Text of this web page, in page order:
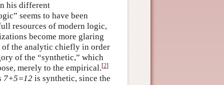
his different
seems to have been
resources of modern logic,
become more glaring
of the analytic chiefly in order
of the “synthetic,” which
merely to the empirical.[2]
7+5=12 is synthetic, since the